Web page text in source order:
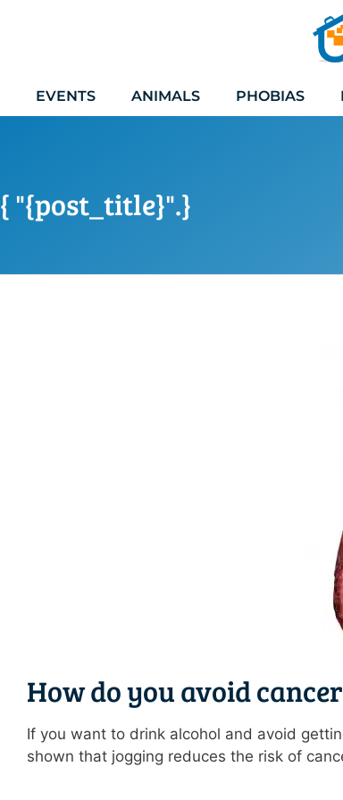
EVENTS ANIMALS PHOBIAS
{ "{post_title}".}
How do you avoid
If you want to drink alcohol and avoid
shown that jogging reduces the risk of